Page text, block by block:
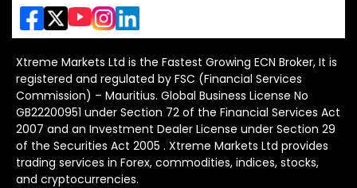
Xtreme Markets Ltd is the Fastest Growing ECN Broker, It is
registered and regulated by FSC (Financial Services
Commission) – Mauritius. Global Business License No
GB22200951 under Section 72 of the Financial Services Act
2007 and an Investment Dealer License under Section 29
of the Securities Act 2005 . Xtreme Markets Ltd provides
trading services in Forex, commodities, indices, stocks,
and cryptocurrencies.